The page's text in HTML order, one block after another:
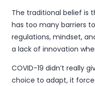
The traditional belief is
has too many barriers
regulations, mindset,
a lack of innovation
COVID-19 didn’t really
choice to adapt, it